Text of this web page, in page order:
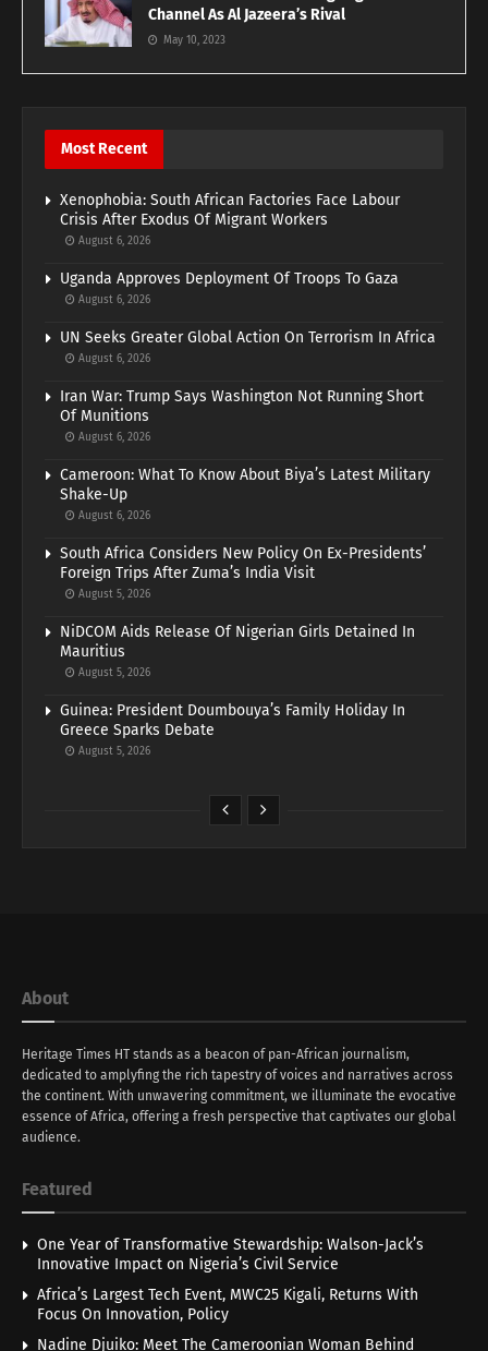
Channel As Al Jazeera’s Rival
May 10, 2023
Most Recent
Xenophobia: South African Factories Face Labour
Crisis After Exodus Of Migrant Workers
August 6, 2026
Uganda Approves Deployment Of Troops To Gaza
August 6, 2026
UN Seeks Greater Global Action On Terrorism In Africa
August 6, 2026
Iran War: Trump Says Washington Not Running Short
Of Munitions
August 6, 2026
Cameroon: What To Know About Biya’s Latest Military
Shake-Up
August 6, 2026
South Africa Considers New Policy On Ex-Presidents’
Foreign Trips After Zuma’s India Visit
August 5, 2026
NiDCOM Aids Release Of Nigerian Girls Detained In
Mauritius
August 5, 2026
Guinea: President Doumbouya’s Family Holiday In
Greece Sparks Debate
August 5, 2026
About
Heritage Times HT stands as a beacon of pan-African journalism,
dedicated to amplyfing the rich tapestry of voices and narratives across
the continent. With unwavering commitment, we illuminate the evocative
essence of Africa, offering a fresh perspective that captivates our global
audience.
Featured
One Year of Transformative Stewardship: Walson-Jack’s
Innovative Impact on Nigeria’s Civil Service
Africa’s Largest Tech Event, MWC25 Kigali, Returns With
Focus On Innovation, Policy
Nadine Djuiko: Meet The Cameroonian Woman Behind